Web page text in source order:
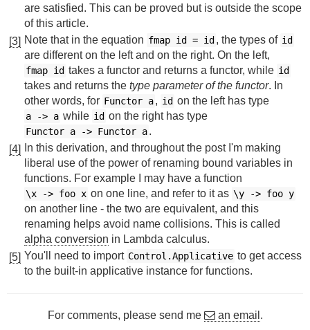
are satisfied. This can be proved but is outside the scope
of this article.
[3] Note that in the equation fmap id = id , the types of id
are different on the left and on the right. On the left,
fmap id takes a functor and returns a functor, while id
takes and returns the type parameter of the functor. In
other words, for Functor a, id on the left has type
a -> a while id on the right has type
Functor a -> Functor a.
[4]
In this derivation, and throughout the post I'm making
liberal use of the power of renaming bound variables in
functions. For example I may have a function
\x -> foo x on one line, and refer to it as \y -> foo y
on another line - the two are equivalent, and this
renaming helps avoid name collisions. This is called
alpha conversion in Lambda calculus.
[5] You'll need to import Control.Applicative to get access
to the built-in applicative instance for functions.
For comments, please send me an email .